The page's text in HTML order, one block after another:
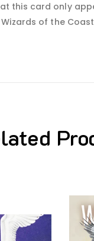
this card only
of the